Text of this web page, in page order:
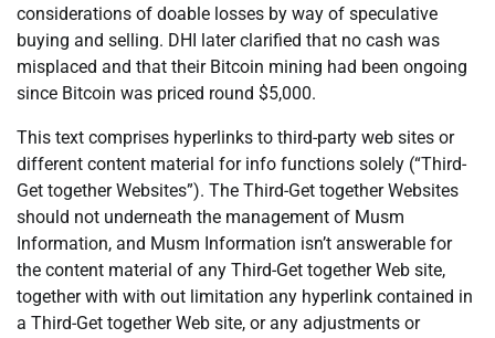
considerations of doable losses by way of speculative
buying and selling. DHI later clarified that no cash was
misplaced and that their Bitcoin mining had been ongoing
since Bitcoin was priced round $5,000.
This text comprises hyperlinks to third-party web sites or
different content material for info functions solely (“Third-
Get together Websites”). The Third-Get together Websites
should not underneath the management of Musm
Information, and Musm Information isn’t answerable for
the content material of any Third-Get together Web site,
together with with out limitation any hyperlink contained in
a Third-Get together Web site, or any adjustments or